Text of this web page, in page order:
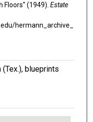
Floors" (1949). Estate
hermann_archive_
blueprints